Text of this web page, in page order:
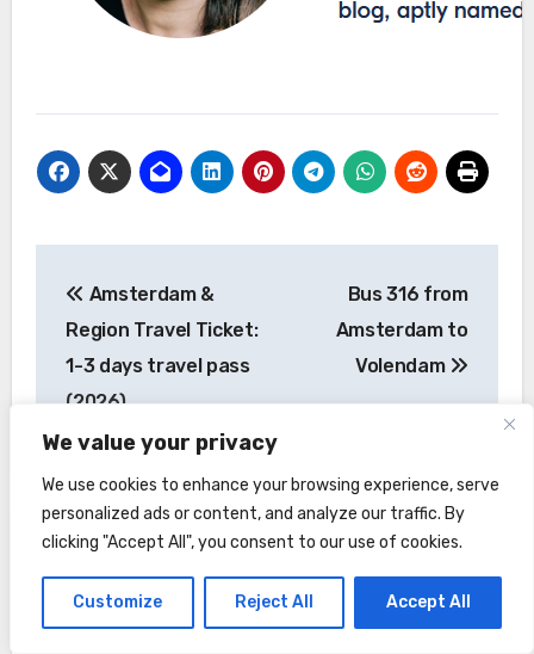
We value your privacy
We use cookies to enhance your browsing experience, serve
personalized ads or content, and analyze our traffic. By
clicking "Accept All", you consent to our use of cookies.
Customize Reject All Accept All
navigation
Amsterdam &
Region Travel Ticket:
1-3 days travel pass
(2026)
Bus 316 from
Amsterdam to
Volendam